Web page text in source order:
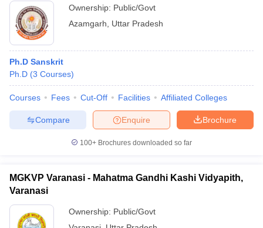
Ownership: Public/Govt
Azamgarh
Uttar Pradesh
Ph.D Sanskrit
Ph.D (3 Courses)
Courses Fees Cut-Off Facilities Affiliated Colleges
Brochure
Enquire
Compare
100+ Brochures downloaded so far
MGKVP Varanasi - Mahatma Gandhi Kashi Vidyapith,
Varanasi
Ownership: Public/Govt